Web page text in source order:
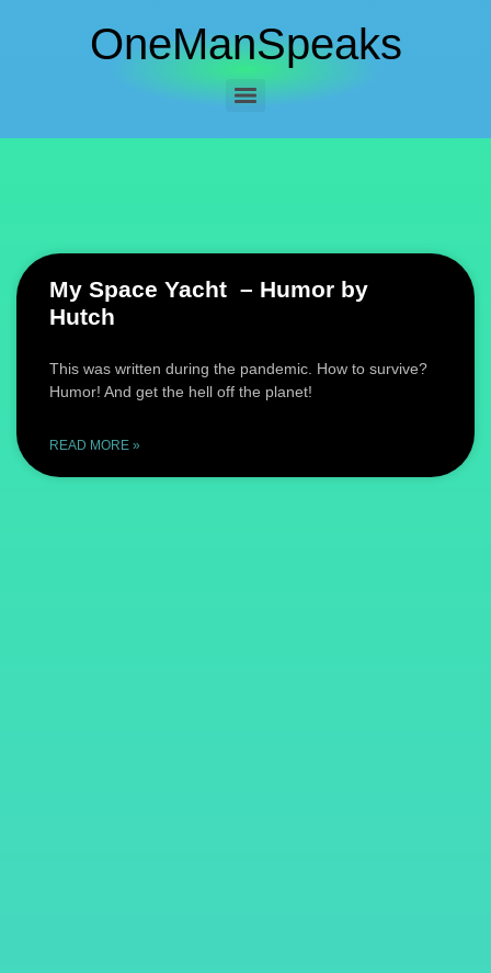
OneManSpeaks
My Space Yacht – Humor by
Hutch
This was written during the pandemic. How to survive?
Humor! And get the hell off the planet!
READ MORE »